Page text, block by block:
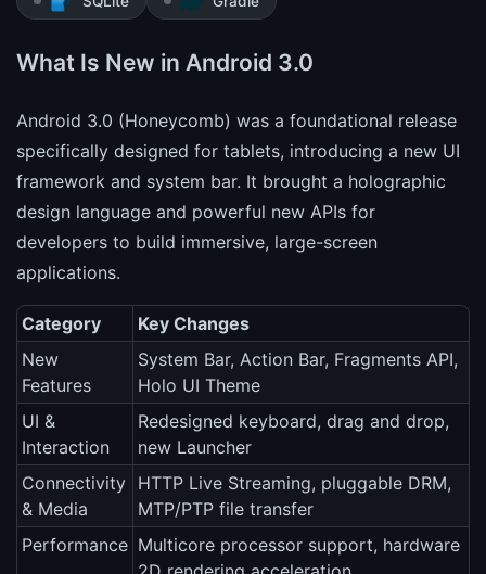
What Is New in Android 3.0
Android 3.0 (Honeycomb) was a foundational release
specifically designed for tablets, introducing a new UI
framework and system bar. It brought a holographic
design language and powerful new APIs for
developers to build immersive, large-screen
applications.
Category
Key Changes
New
Features
System Bar, Action Bar, Fragments API,
Holo UI Theme
UI &
Interaction
Redesigned keyboard, drag and drop,
new Launcher
Connectivity
& Media
HTTP Live Streaming, pluggable DRM,
MTP/PTP file transfer
Performance Multicore processor support, hardware